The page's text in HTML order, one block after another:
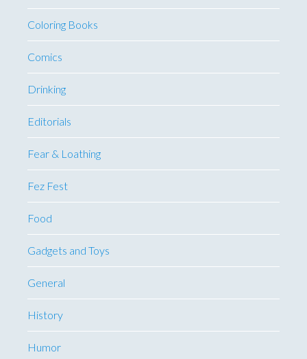
Coloring Books
Comics
Drinking
Editorials
Fear & Loathing
Fez Fest
Food
Gadgets and Toys
General
History
Humor